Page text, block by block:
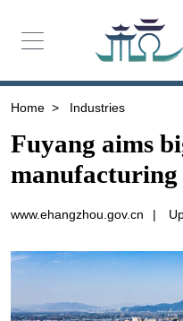
Home > Industries
Fuyang aims
www.ehangzhou.gov.cn |